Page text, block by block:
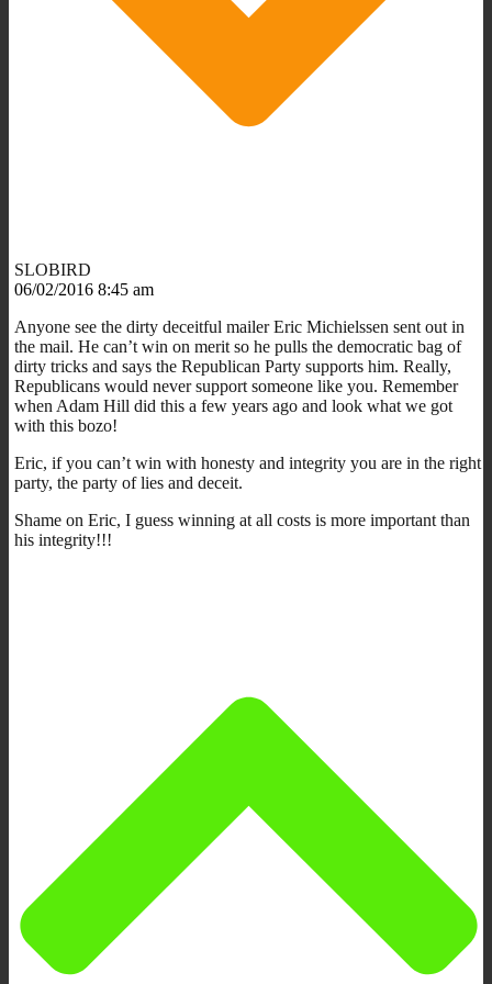
SLOBIRD
06/02/2016 8:45 am
Anyone see the dirty deceitful mailer Eric Michielssen sent out in
the mail. He can’t win on merit so he pulls the democratic bag of
dirty tricks and says the Republican Party supports him. Really,
Republicans would never support someone like you. Remember
when Adam Hill did this a few years ago and look what we got
with this bozo!
Eric, if you can’t win with honesty and integrity you are in the right
party, the party of lies and deceit.
Shame on Eric, I guess winning at all costs is more important than
his integrity!!!